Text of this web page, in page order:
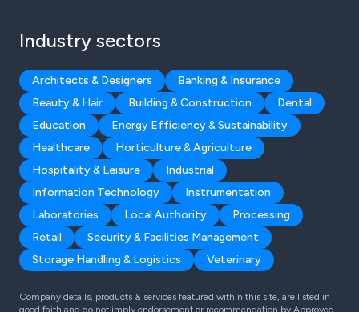
Industry sectors
Architects & Designers
Banking & Insurance
Beauty & Hair
Building & Construction
Dental
Education
Energy Efficiency & Sustainability
Healthcare
Horticulture & Agriculture
Hospitality & Leisure
Industrial
Information Technology
Instrumentation
Laboratories
Local Authority
Processing
Retail
Security & Facilities Management
Storage Handling & Logistics
Veterinary
Company details, products & services featured within this site, are listed in
good faith and do not imply endorsement or recommendation by Approved